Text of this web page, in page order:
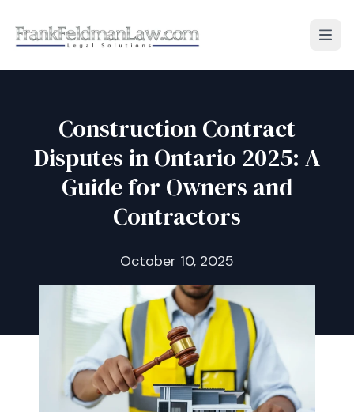
Construction Contract
Disputes in Ontario 2025: A
Guide for Owners and
Contractors
October 10, 2025